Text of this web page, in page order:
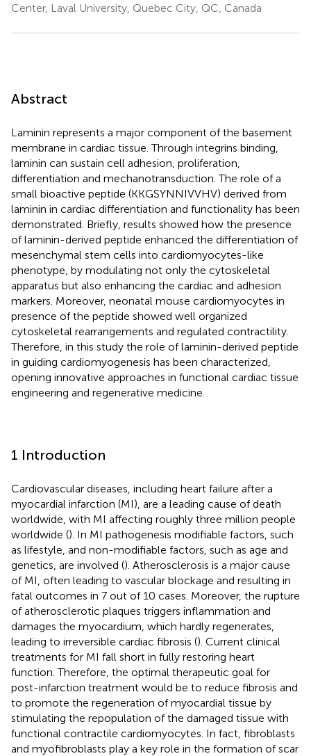
Center, Laval University, Quebec City, QC, Canada
Abstract
Laminin represents a major component of the basement
membrane in cardiac tissue. Through integrins binding,
laminin can sustain cell adhesion, proliferation,
differentiation and mechanotransduction. The role of a
small bioactive peptide (KKGSYNNIVVHV) derived from
laminin in cardiac differentiation and functionality has been
demonstrated. Briefly, results showed how the presence
of laminin-derived peptide enhanced the differentiation of
mesenchymal stem cells into cardiomyocytes-like
phenotype, by modulating not only the cytoskeletal
apparatus but also enhancing the cardiac and adhesion
markers. Moreover, neonatal mouse cardiomyocytes in
presence of the peptide showed well organized
cytoskeletal rearrangements and regulated contractility.
Therefore, in this study the role of laminin-derived peptide
in guiding cardiomyogenesis has been characterized,
opening innovative approaches in functional cardiac tissue
engineering and regenerative medicine.
1 Introduction
Cardiovascular diseases, including heart failure after a
myocardial infarction (MI), are a leading cause of death
worldwide, with MI affecting roughly three million people
worldwide (). In MI pathogenesis modifiable factors, such
as lifestyle, and non-modifiable factors, such as age and
genetics, are involved (). Atherosclerosis is a major cause
of MI, often leading to vascular blockage and resulting in
fatal outcomes in 7 out of 10 cases. Moreover, the rupture
of atherosclerotic plaques triggers inflammation and
damages the myocardium, which hardly regenerates,
leading to irreversible cardiac fibrosis (). Current clinical
treatments for MI fall short in fully restoring heart
function. Therefore, the optimal therapeutic goal for
post-infarction treatment would be to reduce fibrosis and
to promote the regeneration of myocardial tissue by
stimulating the repopulation of the damaged tissue with
functional contractile cardiomyocytes. In fact, fibroblasts
and myofibroblasts play a key role in the formation of scar